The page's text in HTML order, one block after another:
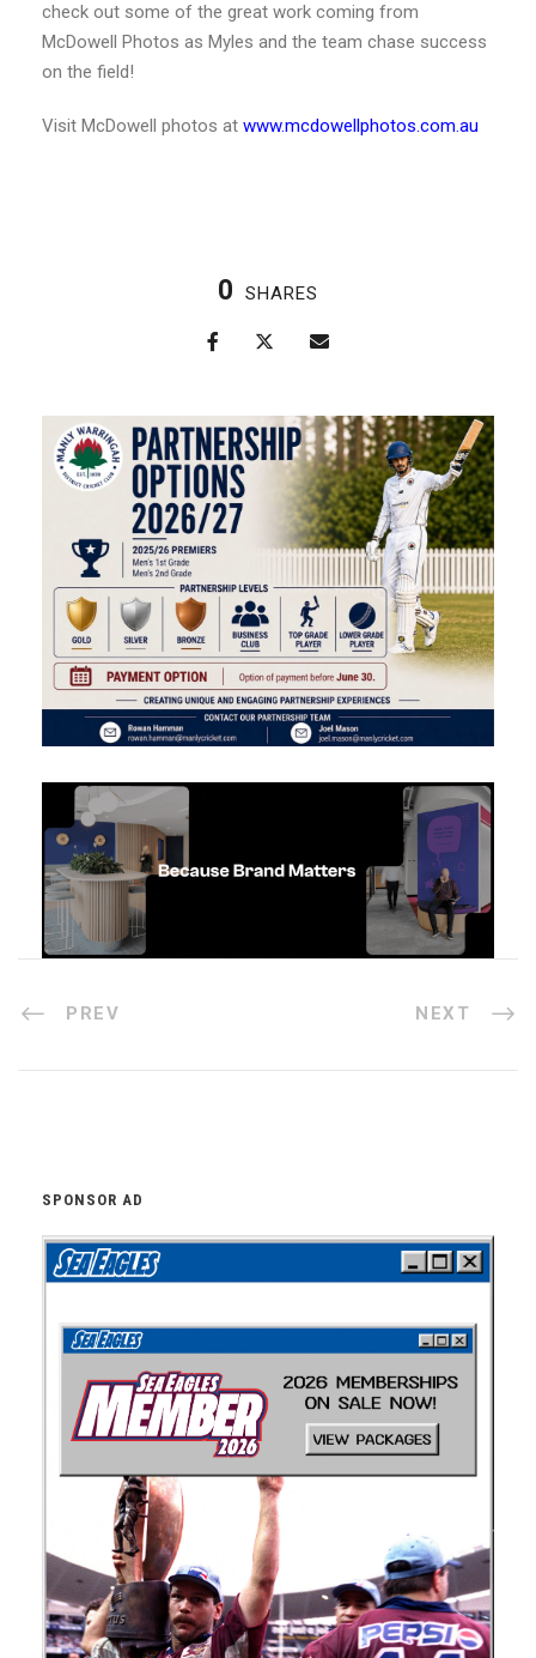
check out some of the great work coming from
McDowell Photos as Myles and the team chase success
on the field!
Visit McDowell photos at www.mcdowellphotos.com.au
0 SHARES
PREV NEXT
SPONSOR AD